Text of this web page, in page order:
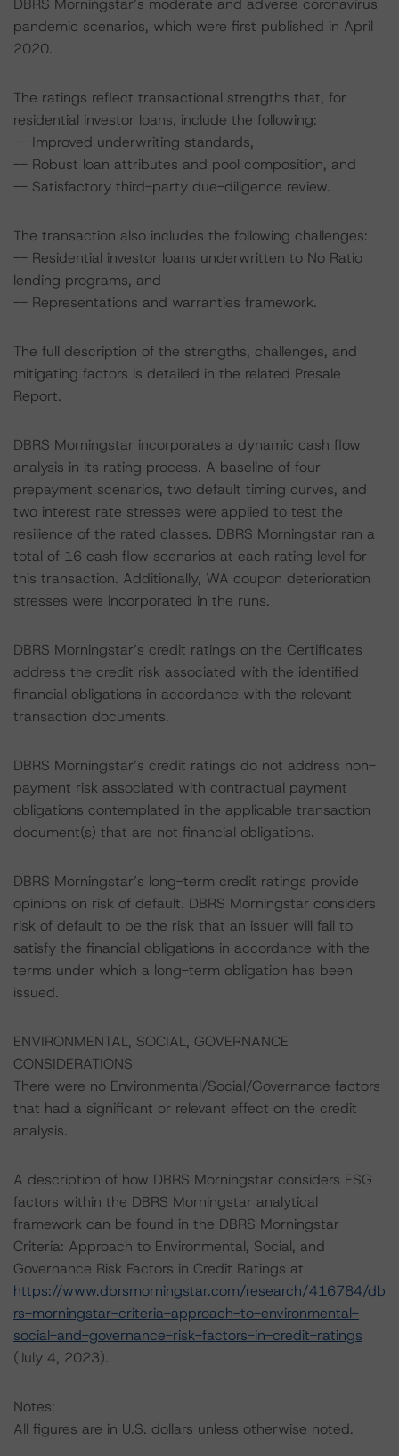
DBRS Morningstar’s moderate and adverse coronavirus
pandemic scenarios, which were first published in April
2020.
The ratings reflect transactional strengths that, for
residential investor loans, include the following:
-- Improved underwriting standards,
-- Robust loan attributes and pool composition, and
-- Satisfactory third-party due-diligence review.
The transaction also includes the following challenges:
-- Residential investor loans underwritten to No Ratio
lending programs, and
-- Representations and warranties framework.
The full description of the strengths, challenges, and
mitigating factors is detailed in the related Presale
Report.
DBRS Morningstar incorporates a dynamic cash flow
analysis in its rating process. A baseline of four
prepayment scenarios, two default timing curves, and
two interest rate stresses were applied to test the
resilience of the rated classes. DBRS Morningstar ran a
total of 16 cash flow scenarios at each rating level for
this transaction. Additionally, WA coupon deterioration
stresses were incorporated in the runs.
DBRS Morningstar’s credit ratings on the Certificates
address the credit risk associated with the identified
financial obligations in accordance with the relevant
transaction documents.
DBRS Morningstar’s credit ratings do not address non-
payment risk associated with contractual payment
obligations contemplated in the applicable transaction
document(s) that are not financial obligations.
DBRS Morningstar’s long-term credit ratings provide
opinions on risk of default. DBRS Morningstar considers
risk of default to be the risk that an issuer will fail to
satisfy the financial obligations in accordance with the
terms under which a long-term obligation has been
issued.
ENVIRONMENTAL, SOCIAL, GOVERNANCE
CONSIDERATIONS
There were no Environmental/Social/Governance factors
that had a significant or relevant effect on the credit
analysis.
A description of how DBRS Morningstar considers ESG
factors within the DBRS Morningstar analytical
framework can be found in the DBRS Morningstar
Criteria: Approach to Environmental, Social, and
Governance Risk Factors in Credit Ratings at
https://www.dbrsmorningstar.com/research/416784/db
rs-morningstar-criteria-approach-to-environmental-
social-and-governance-risk-factors-in-credit-ratings
(July 4, 2023).
Notes:
All figures are in U.S. dollars unless otherwise noted.